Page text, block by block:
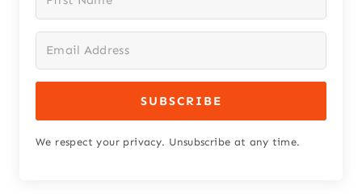
SUBSCRIBE
We respect your privacy. Unsubscribe at any time.